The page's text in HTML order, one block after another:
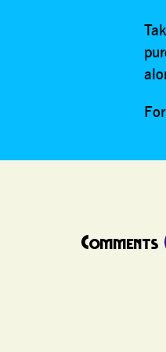
Comments